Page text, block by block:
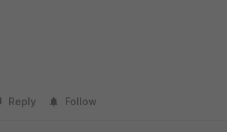
Reply Follow